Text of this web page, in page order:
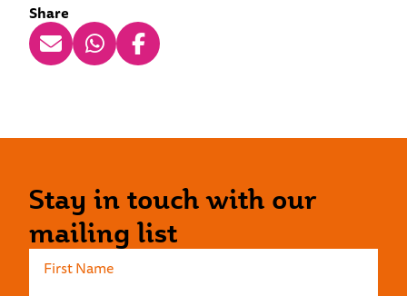
Share
Stay in touch with our
mailing list